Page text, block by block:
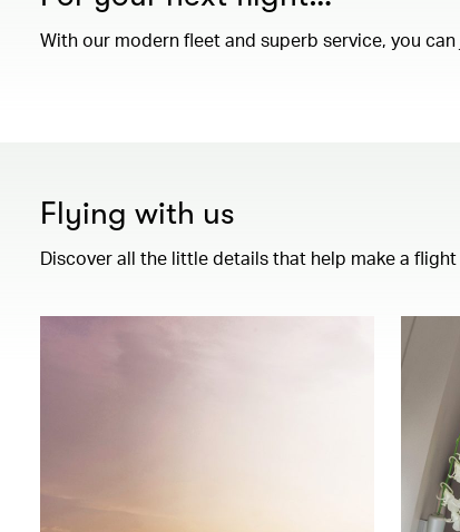
With our modern fleet and superb service, you
Flying with us
Discover all the little details that help make a